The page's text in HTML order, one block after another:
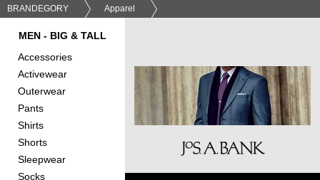
BRANDEGORY Apparel
MEN - BIG & TALL
Accessories
Activewear
Outerwear
Pants
Shirts
Shorts
Sleepwear
Socks